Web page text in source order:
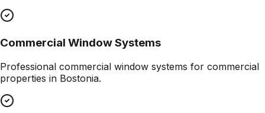
Commercial Window Systems
Professional commercial window systems for commercial
properties in Bostonia.